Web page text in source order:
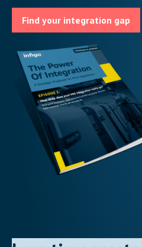
Find your integration gap